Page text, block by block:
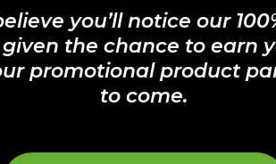
you’ll notice our
the chance to earn
promotional product
to come.